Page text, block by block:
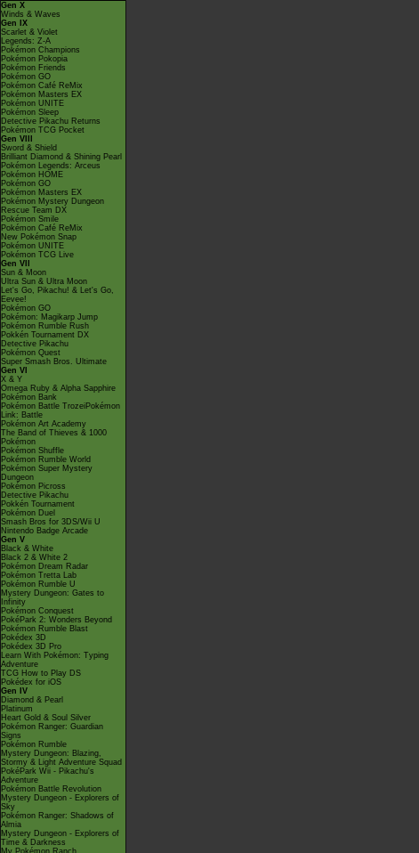
Gen X
Winds & Waves
Gen IX
Scarlet & Violet
Legends: Z-A
Pokémon Champions
Pokémon Pokopia
Pokémon Friends
Pokémon GO
Pokémon Café ReMix
Pokémon Masters EX
Pokémon UNITE
Pokémon Sleep
Detective Pikachu Returns
Pokémon TCG Pocket
Gen VIII
Sword & Shield
Brilliant Diamond & Shining Pearl
Pokémon Legends: Arceus
Pokémon HOME
Pokémon GO
Pokémon Masters EX
Pokémon Mystery Dungeon
Rescue Team DX
Pokémon Smile
Pokémon Café ReMix
New Pokémon Snap
Pokémon UNITE
Pokémon TCG Live
Gen VII
Sun & Moon
Ultra Sun & Ultra Moon
Let's Go, Pikachu! & Let's Go,
Eevee!
Pokémon GO
Pokémon: Magikarp Jump
Pokémon Rumble Rush
Pokkén Tournament DX
Detective Pikachu
Pokémon Quest
Super Smash Bros. Ultimate
Gen VI
X & Y
Omega Ruby & Alpha Sapphire
Pokémon Bank
Pokémon Battle TrozeiPokémon
Link: Battle
Pokémon Art Academy
The Band of Thieves & 1000
Pokémon
Pokémon Shuffle
Pokémon Rumble World
Pokémon Super Mystery
Dungeon
Pokémon Picross
Detective Pikachu
Pokkén Tournament
Pokémon Duel
Smash Bros for 3DS/Wii U
Nintendo Badge Arcade
Gen V
Black & White
Black 2 & White 2
Pokémon Dream Radar
Pokémon Tretta Lab
Pokémon Rumble U
Mystery Dungeon: Gates to
Infinity
Pokémon Conquest
PokéPark 2: Wonders Beyond
Pokémon Rumble Blast
Pokédex 3D
Pokédex 3D Pro
Learn With Pokémon: Typing
Adventure
TCG How to Play DS
Pokédex for iOS
Gen IV
Diamond & Pearl
Platinum
Heart Gold & Soul Silver
Pokémon Ranger: Guardian
Signs
Pokémon Rumble
Mystery Dungeon: Blazing,
Stormy & Light Adventure Squad
PokéPark Wii - Pikachu's
Adventure
Pokémon Battle Revolution
Mystery Dungeon - Explorers of
Sky
Pokémon Ranger: Shadows of
Almia
Mystery Dungeon - Explorers of
Time & Darkness
My Pokémon Ranch